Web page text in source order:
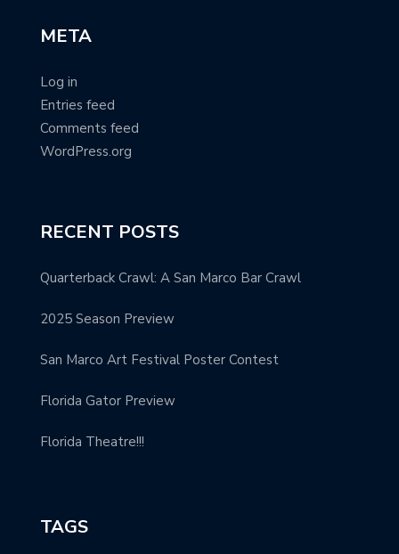
META
Log in
Entries feed
Comments feed
WordPress.org
RECENT POSTS
Quarterback Crawl: A San Marco Bar Crawl
2025 Season Preview
San Marco Art Festival Poster Contest
Florida Gator Preview
Florida Theatre!!!
TAGS